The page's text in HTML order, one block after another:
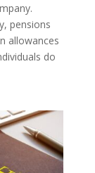
pensions
allowances
do